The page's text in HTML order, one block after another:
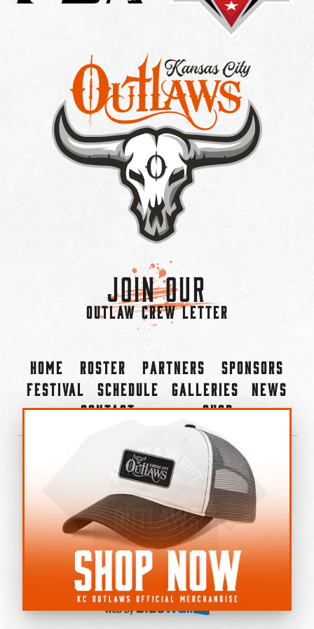
Join Our
OUTLAW CREW LETTER
Home Roster Partners
Sponsors
Festival
Schedule Galleries
News
Contact
Shop
©2022-2026 Kansas City Outlaws.
All Rights Reserved.
Privacy Policy
Accessibility Statement
Cookie Policy
Do not sell or share my personal information